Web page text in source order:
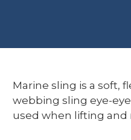
Marine sling is a soft,
webbing sling eye-
used when lifting and